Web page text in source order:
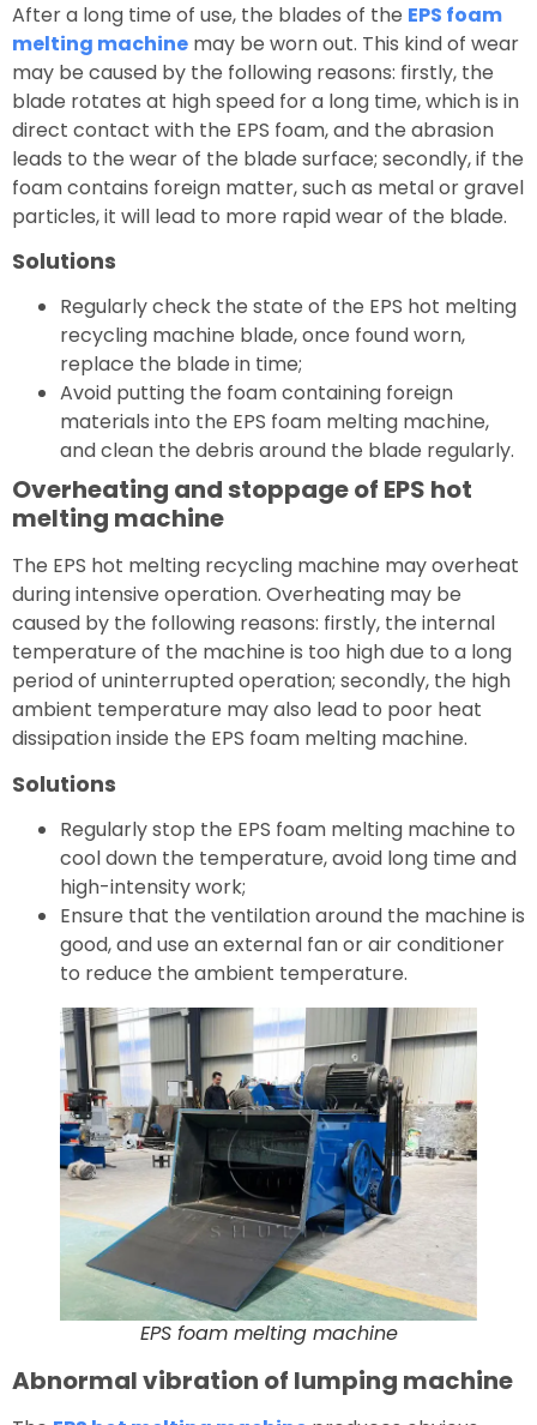
After a long time of use, the blades of the EPS foam
melting machine may be worn out. This kind of wear
may be caused by the following reasons: firstly, the
blade rotates at high speed for a long time, which is in
direct contact with the EPS foam, and the abrasion
leads to the wear of the blade surface; secondly, if the
foam contains foreign matter, such as metal or gravel
particles, it will lead to more rapid wear of the blade.
Solutions
Regularly check the state of the EPS hot melting
recycling machine blade, once found worn,
replace the blade in time;
Avoid putting the foam containing foreign
materials into the EPS foam melting machine,
and clean the debris around the blade regularly.
Overheating and stoppage of EPS hot
melting machine
The EPS hot melting recycling machine may overheat
during intensive operation. Overheating may be
caused by the following reasons: firstly, the internal
temperature of the machine is too high due to a long
period of uninterrupted operation; secondly, the high
ambient temperature may also lead to poor heat
dissipation inside the EPS foam melting machine.
Solutions
Regularly stop the EPS foam melting machine to
cool down the temperature, avoid long time and
high-intensity work;
Ensure that the ventilation around the machine is
good, and use an external fan or air conditioner
to reduce the ambient temperature.
EPS foam melting machine
Abnormal vibration of lumping machine